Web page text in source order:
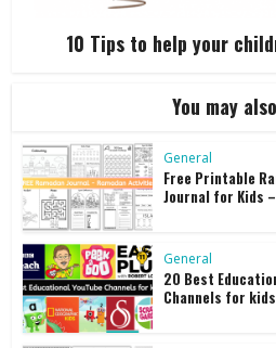
10 Tips to help your
You may
General
Free Printable
Journal for Kids
General
20 Best
Channels for kids